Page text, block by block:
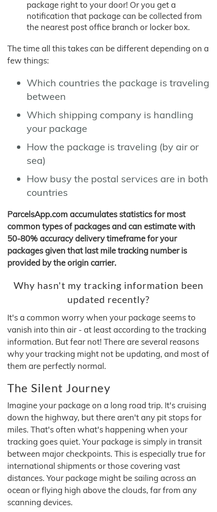
package right to your door! Or you get a
notification that package can be collected from
the nearest post office branch or locker box.
The time all this takes can be different depending on a
few things:
Which countries the package is traveling
between
Which shipping company is handling
your package
How the package is traveling (by air or
sea)
How busy the postal services are in both
countries
ParcelsApp.com accumulates statistics for most
common types of packages and can estimate with
50-80% accuracy delivery timeframe for your
packages given that last mile tracking number is
provided by the origin carrier.
Why hasn't my tracking information been
updated recently?
It's a common worry when your package seems to
vanish into thin air - at least according to the tracking
information. But fear not! There are several reasons
why your tracking might not be updating, and most of
them are perfectly normal.
The Silent Journey
Imagine your package on a long road trip. It's cruising
down the highway, but there aren't any pit stops for
miles. That's often what's happening when your
tracking goes quiet. Your package is simply in transit
between major checkpoints. This is especially true for
international shipments or those covering vast
distances. Your package might be sailing across an
ocean or flying high above the clouds, far from any
scanning devices.